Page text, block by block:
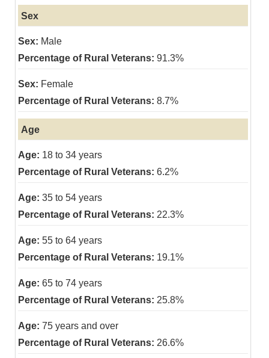
Sex
Male
91.3%
Female
8.7%
Age
18 to 34 years
6.2%
35 to 54 years
22.3%
55 to 64 years
19.1%
65 to 74 years
25.8%
75 years and over
26.6%